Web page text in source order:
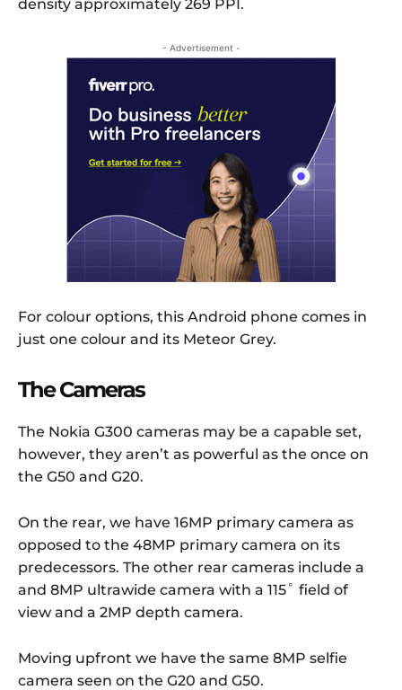
density approximately 269 PPI.
- Advertisement -
For colour options, this Android phone comes in
just one colour and its Meteor Grey.
The Cameras
The Nokia G300 cameras may be a capable set,
however, they aren’t as powerful as the once on
the G50 and G20.
On the rear, we have 16MP primary camera as
opposed to the 48MP primary camera on its
predecessors. The other rear cameras include a
and 8MP ultrawide camera with a 115˚ field of
view and a 2MP depth camera.
Moving upfront we have the same 8MP selfie
camera seen on the G20 and G50.